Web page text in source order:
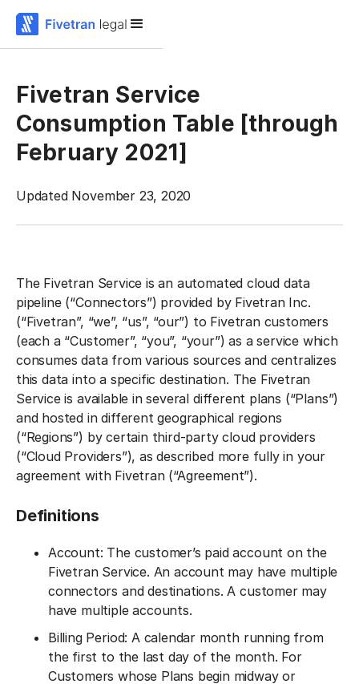
Fivetran Service
Consumption Table [through
February 2021]
Updated November 23, 2020
The Fivetran Service is an automated cloud data
pipeline (“Connectors”) provided by Fivetran Inc.
(“Fivetran”, “we”, “us”, “our”) to Fivetran customers
(each a “Customer”, “you”, “your”) as a service which
consumes data from various sources and centralizes
this data into a specific destination. The Fivetran
Service is available in several different plans (“Plans”)
and hosted in different geographical regions
(“Regions”) by certain third-party cloud providers
(“Cloud Providers”), as described more fully in your
agreement with Fivetran (“Agreement”).
Definitions
Account: The customer’s paid account on the
Fivetran Service. An account may have multiple
connectors and destinations. A customer may
have multiple accounts.
Billing Period: A calendar month running from
the first to the last day of the month. For
Customers whose Plans begin midway or